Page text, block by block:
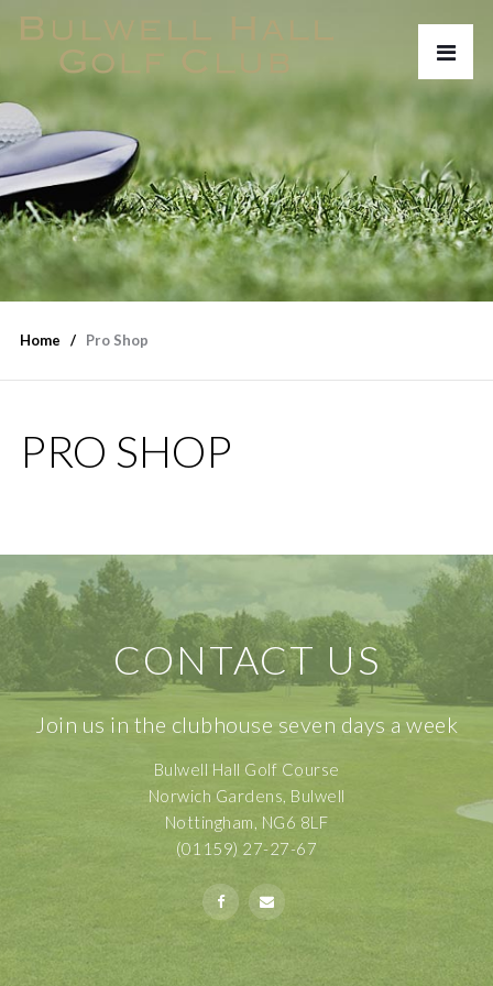
Home Pro Shop
PRO SHOP
CONTACT US
Join us in the clubhouse seven days a week
Bulwell Hall Golf Course
Norwich Gardens, Bulwell
Nottingham, NG6 8LF
(01159) 27-27-67